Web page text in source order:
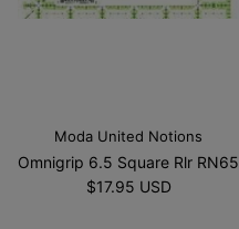
Moda United Notions
Omnigrip 6.5 Square Rlr RN65
$17.95 USD